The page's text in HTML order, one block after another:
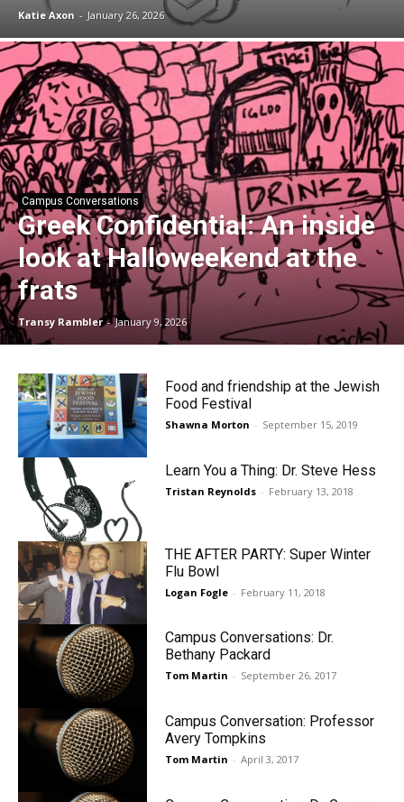
Katie Axon - January 26, 2026
Campus Conversations
Greek Confidential: An inside
look at Halloweekend at the
frats
Transy Rambler - January 9, 2026
Food and friendship at the Jewish
Food Festival
Shawna Morton - September 15, 2019
Learn You a Thing: Dr. Steve Hess
Tristan Reynolds - February 13, 2018
THE AFTER PARTY: Super Winter
Flu Bowl
Logan Fogle - February 11, 2018
Campus Conversations: Dr.
Bethany Packard
Tom Martin - September 26, 2017
Campus Conversation: Professor
Avery Tompkins
Tom Martin - April 3, 2017